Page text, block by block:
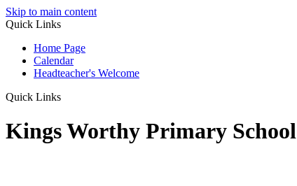
Skip to main content
Quick Links
Home Page
Calendar
Headteacher's Welcome
Quick Links
Kings Worthy Primary School